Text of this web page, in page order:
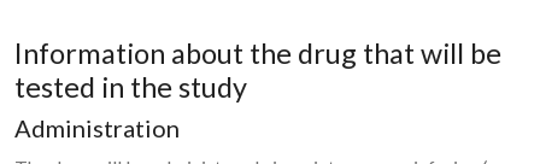
Information about the drug that will be
tested in the study
Administration